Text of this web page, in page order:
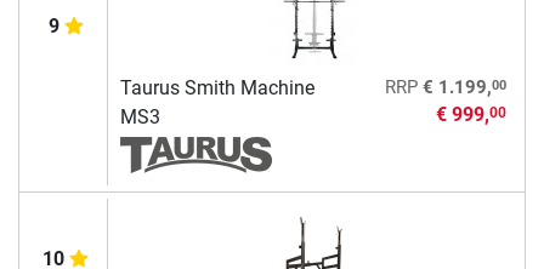
9
Taurus Smith Machine
MS3
RRP € 1.199,00
€ 999,00
10